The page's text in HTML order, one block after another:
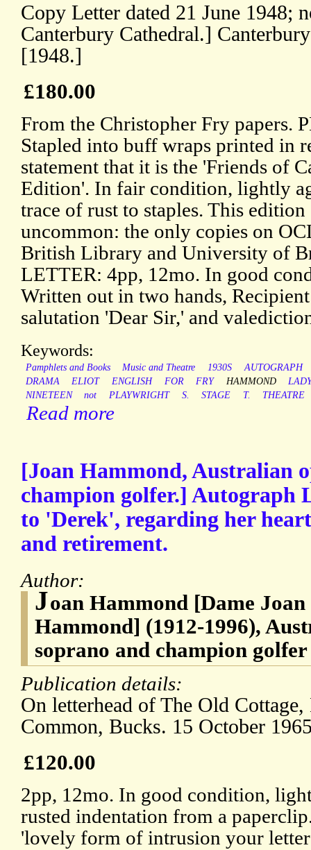
Copy Letter dated 21 June 1948;
Canterbury Cathedral.]
[1948.]
£180.00
From the Christopher Fry papers.
Stapled into buff wraps printed in
statement that it is the 'Friends of
Edition'. In fair condition, lightly
trace of rust to staples. This
uncommon: the only copies on
British Library and University of
LETTER: 4pp, 12mo. In good
Written out in two hands,
salutation 'Dear Sir,' and
Keywords:
Pamphlets and Books Music and Theatre 1930S
AUTOGRAPH
DRAMA
ELIOT ENGLISH FOR FRY HAMMOND
NINETEEN
not PLAYWRIGHT S. STAGE T. THEATRE
Read more
[Joan Hammond, Australian
champion golfer.] Autograph
to 'Derek', regarding her
and retirement.
Author:
Joan Hammond [Dame
Hammond] (1912-1996),
soprano and champion golfer
Publication details:
On letterhead of The Old
Common, Bucks. 15 October
£120.00
2pp, 12mo. In good condition,
rusted indentation from a
'lovely form of intrusion your